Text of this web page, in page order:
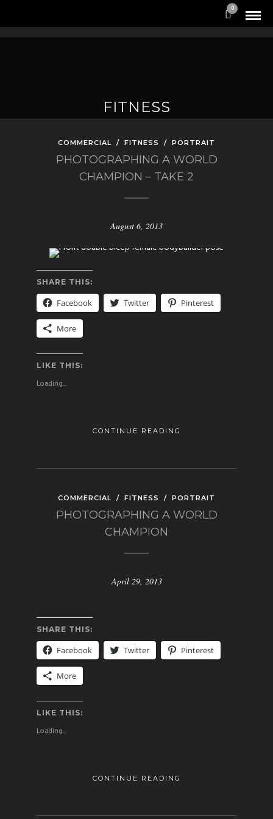
0
FITNESS
COMMERCIAL / FITNESS / PORTRAIT
PHOTOGRAPHING A WORLD
CHAMPION – TAKE 2
August 6, 2013
SHARE THIS:
Facebook Twitter Pinterest
More
LIKE THIS:
Loading...
CONTINUE READING
COMMERCIAL / FITNESS / PORTRAIT
PHOTOGRAPHING A WORLD
CHAMPION
April 29, 2013
SHARE THIS:
Facebook Twitter Pinterest
More
LIKE THIS:
Loading...
CONTINUE READING